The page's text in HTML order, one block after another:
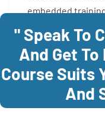
embedded
" Speak To
And Get
Course Suits
And